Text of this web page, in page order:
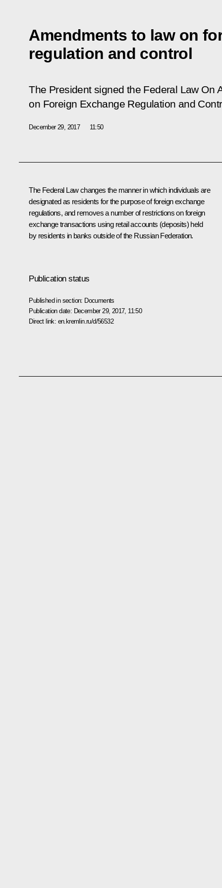
Amendments to law on
regulation and control
The President signed the Federal Law On
on Foreign Exchange Regulation and
December 29, 2017 11:50
The Federal Law changes the manner in which individuals are
designated as residents for the purpose of foreign exchange
regulations, and removes a number of restrictions on foreign
exchange transactions using retail accounts (deposits) held
by residents in banks outside of the Russian Federation.
Publication status
Published in section: Documents
Publication date: December 29, 2017, 11:50
Direct link: en.kremlin.ru/d/56532